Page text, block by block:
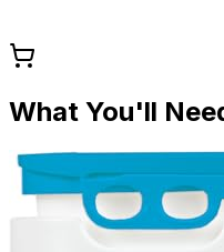
What You'll